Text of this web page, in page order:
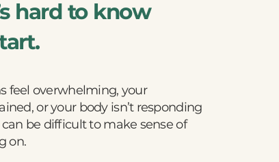
hard to know
feel overwhelming, your
or your body isn’t responding
be difficult to make sense of
on.